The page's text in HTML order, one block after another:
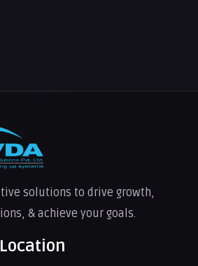
solutions to drive growth,
& achieve your goals.